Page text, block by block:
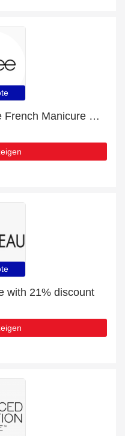
Huge Sale | 22% off Mylee French Manicure Gel Polish Duo - 2x10ml
with 21% discount